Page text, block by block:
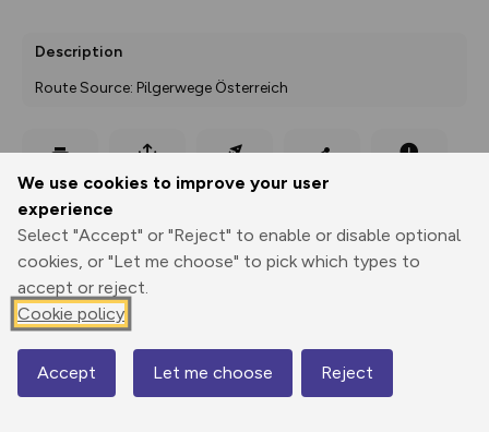
We use cookies to improve your user
experience
Select "Accept" or "Reject" to enable or disable optional
cookies, or "Let me choose" to pick which types to
accept or reject.
Cookie policy
Accept Let me choose Reject
Description
Route Source: Pilgerwege Österreich
Print
Export
GPX
3D Fly-
through
Share
Elevation
Total ascent: 781 m
Map